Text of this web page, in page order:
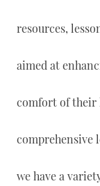
resources,
aimed at
comfort of their
comprehensive
we have a